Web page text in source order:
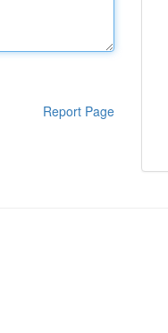
Report Page